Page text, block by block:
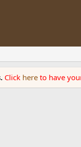
Click here to have